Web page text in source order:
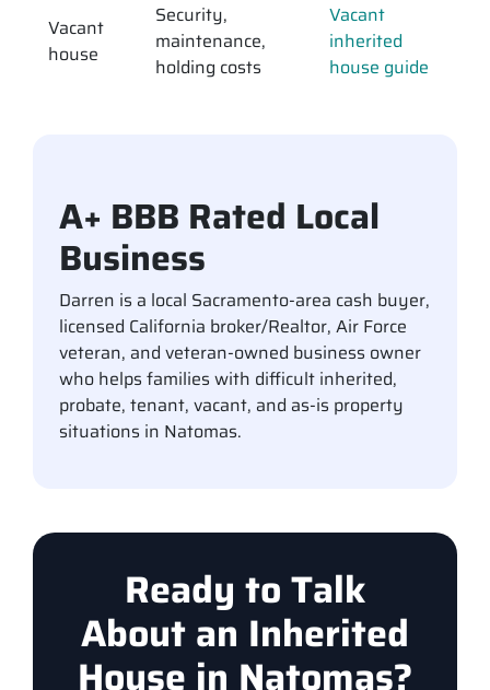
Vacant
house
Security,
maintenance,
holding costs
Vacant
inherited
house guide
A+ BBB Rated Local
Business
Darren is a local Sacramento-area cash buyer,
licensed California broker/Realtor, Air Force
veteran, and veteran-owned business owner
who helps families with difficult inherited,
probate, tenant, vacant, and as-is property
situations in Natomas.
Ready to Talk
About an Inherited
House in Natomas?